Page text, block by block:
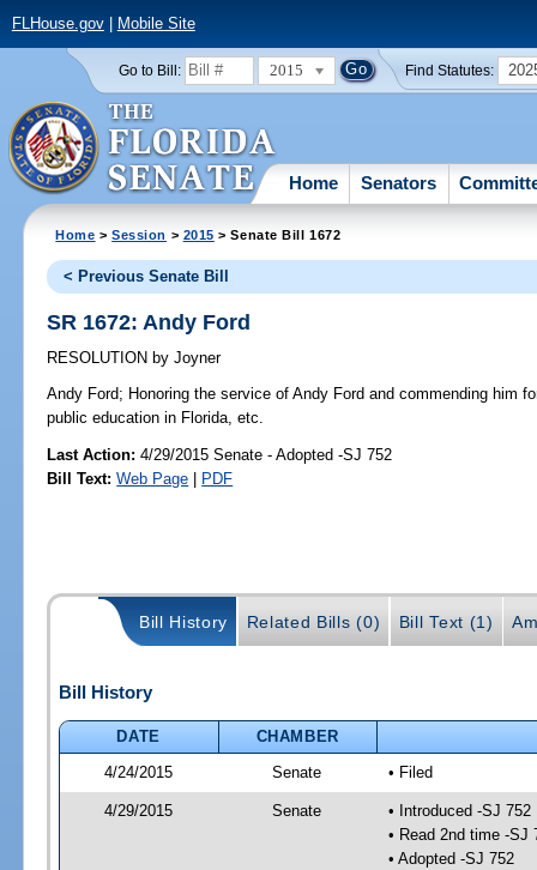
FLHouse.gov| Mobile Site
Go to Bill: 2015 Find Statutes:
Home Senators
Home >Session > 2015 > Senate Bill 1672
< Previous Senate Bill
SR 1672: Andy Ford
RESOLUTION by Joyner
Andy Ford; Honoring the service of Andy Ford and commending him
public education in Florida, etc.
Last Action: 4/29/2015 Senate - Adopted -SJ 752
Bill Text: Web Page | PDF
Bill History Related Bills (0) Bill Text (1)
Bill History
DATE
CHAMBER
4/24/2015
Senate • Filed
4/29/2015 Senate
• Introduced -SJ 752
• Read 2nd time -SJ
• Adopted -SJ 752